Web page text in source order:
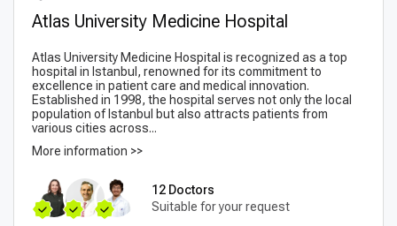
Atlas University Medicine Hospital
Atlas University Medicine Hospital is recognized as a top
hospital in Istanbul, renowned for its commitment to
excellence in patient care and medical innovation.
Established in 1998, the hospital serves not only the local
population of Istanbul but also attracts patients from
various cities across...
More information >>
12 Doctors
Suitable for your request